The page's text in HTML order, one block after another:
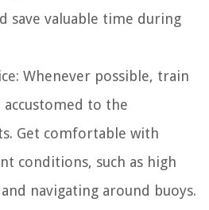
save valuable time during
Whenever possible, train
to the
Get comfortable with
conditions, such as high
navigating around buoys.